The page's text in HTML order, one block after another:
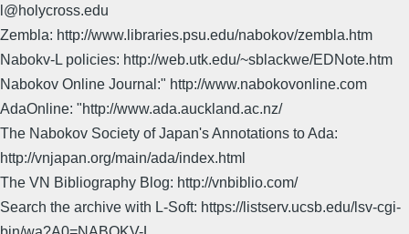
l@holycross.edu
Zembla: http://www.libraries.psu.edu/nabokov/zembla.htm
Nabokv-L policies: http://web.utk.edu/~sblackwe/EDNote.htm
Nabokov Online Journal:" http://www.nabokovonline.com
AdaOnline: "http://www.ada.auckland.ac.nz/
The Nabokov Society of Japan's Annotations to Ada:
http://vnjapan.org/main/ada/index.html
The VN Bibliography Blog: http://vnbiblio.com/
Search the archive with L-Soft: https://listserv.ucsb.edu/lsv-cgi-